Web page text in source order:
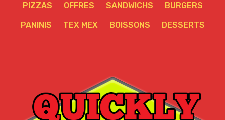
PIZZAS OFFRES SANDWICHS BURGERS
PANINIS TEX MEX BOISSONS DESSERTS